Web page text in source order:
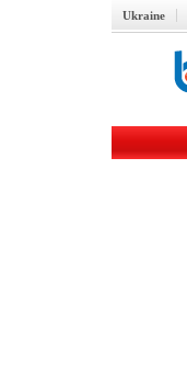
Ukraine